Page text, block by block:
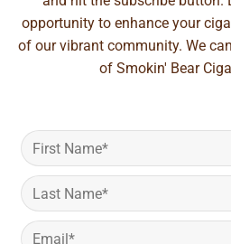
opportunity to enhance your
of our vibrant community. We
of Smokin' Bear